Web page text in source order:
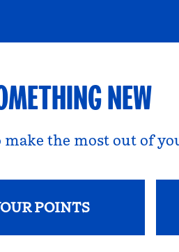
NEW
the most out of
POINTS